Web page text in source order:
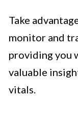
Take
monitor and
providing you
valuable
vitals.